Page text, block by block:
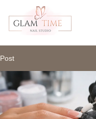
Post